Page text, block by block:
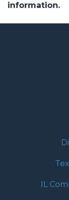
information.
IL